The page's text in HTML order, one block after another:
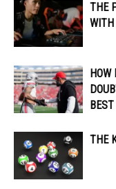
THE
HOW
THE